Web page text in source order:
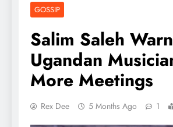
GOSSIP
Salim Saleh
Ugandan
More Meetings
Rex Dee 5 Months Ago 1